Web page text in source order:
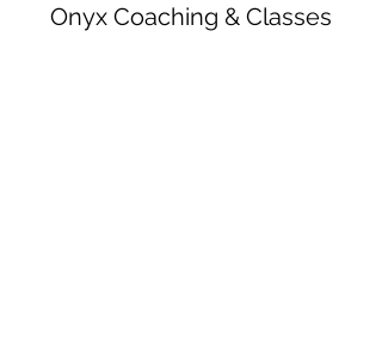
Onyx Coaching & Classes